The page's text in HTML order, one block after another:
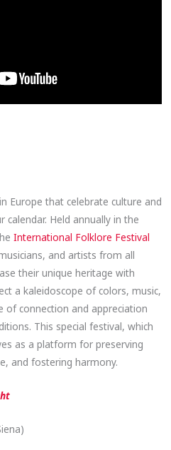
Europe that celebrate culture and
Held annually in the
International Folklore Festival
and artists from all
their unique heritage with
a kaleidoscope of colors, music,
of connection and appreciation
This special festival, which
as a platform for preserving
and fostering harmony.